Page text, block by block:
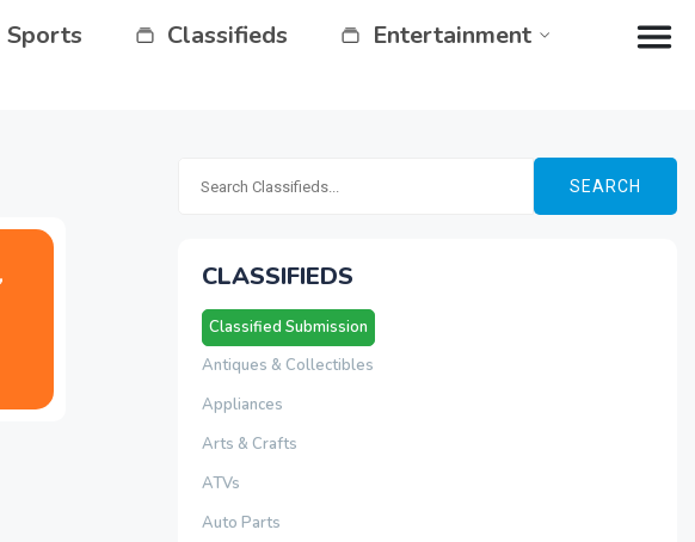
Sports Classifieds Entertainment
SEARCH
CLASSIFIEDS
Classified Submission
Antiques & Collectibles
Appliances
Arts & Crafts
ATVs
Auto Parts